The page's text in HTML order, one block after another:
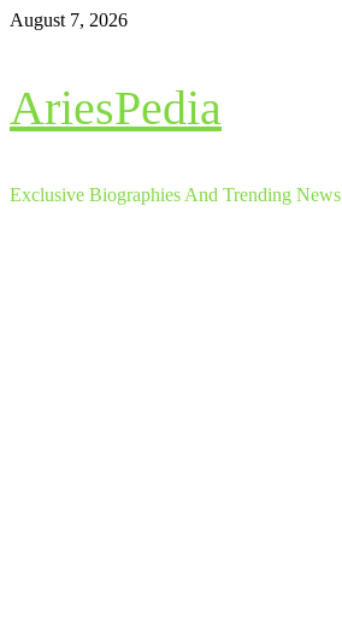
Skip
August 7, 2026
AriesPedia
Exclusive Biographies And Trending News